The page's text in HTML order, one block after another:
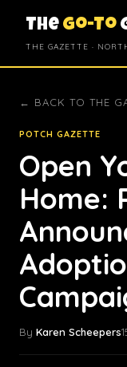
The Go-To
THE GAZETTE ·
← BACK TO THE
POTCH GAZETTE
Open
Home:
By Karen Scheepers